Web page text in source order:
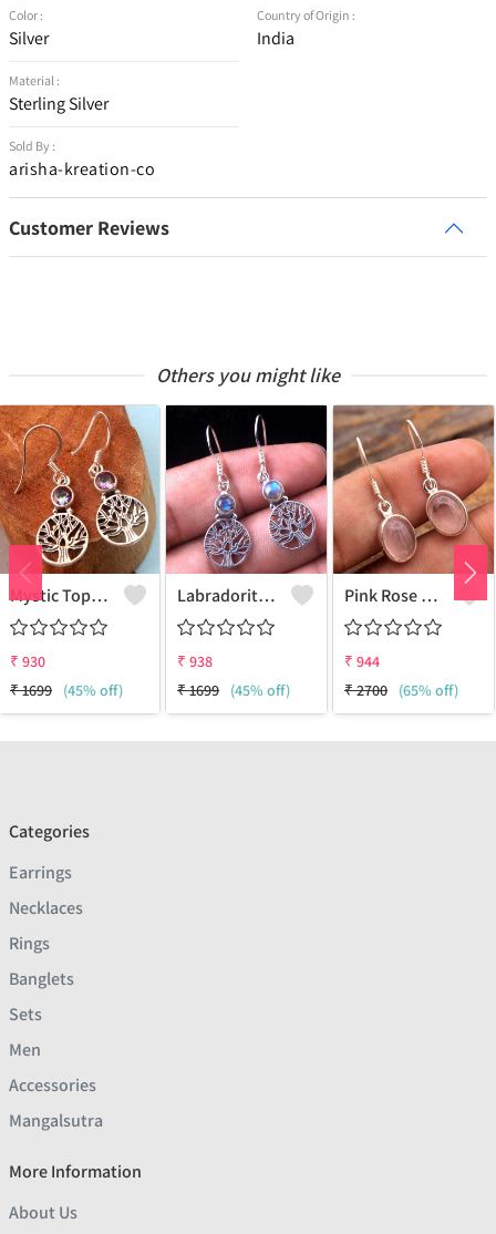
Color :
Silver
Material :
Sterling Silver
Sold By :
arisha-kreation-co
Country of Origin :
India
Customer Reviews
Others you might like
Mystic Topaz Gemstone Earrings
₹ 930
₹1699 (45% off)
Labradorite Gemstone Earrings
₹ 938
₹1699 (45% off)
Pink Rose Quartz Gemstone Earrings
₹ 944
₹2700 (65% off)
Categories
Earrings
Necklaces
Rings
Banglets
Sets
Men
Accessories
Mangalsutra
More Information
About Us